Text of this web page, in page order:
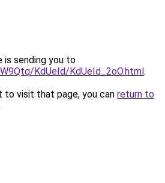
is sending you to
KdUeId/KdUeId_2oO.html.
to visit that page, you can return to